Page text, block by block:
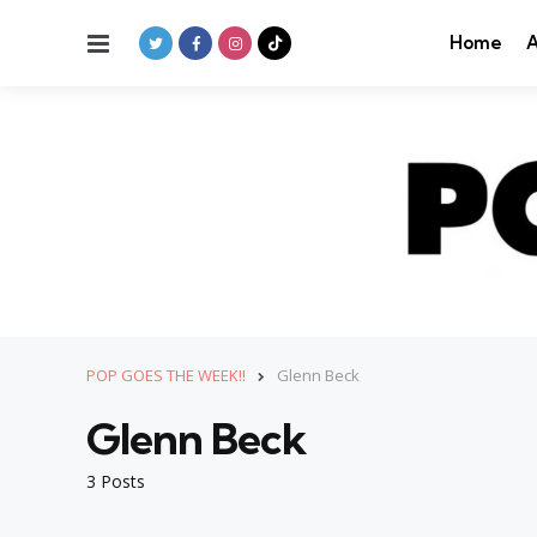
Menu Home
POP GOES THE WEEK!! Glenn Beck
3 Posts
Glenn Beck